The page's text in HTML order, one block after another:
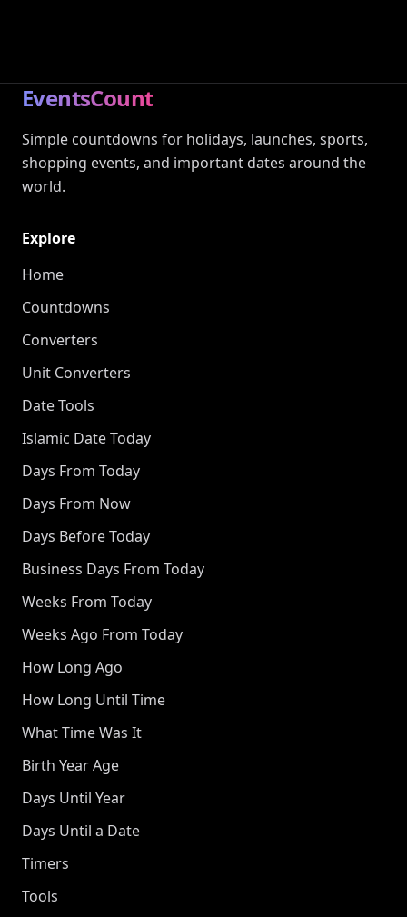
EventsCount
Simple countdowns for holidays, launches, sports,
shopping events, and important dates around the
world.
Explore
Home
Countdowns
Converters
Unit Converters
Date Tools
Islamic Date Today
Days From Today
Days From Now
Days Before Today
Business Days From Today
Weeks From Today
Weeks Ago From Today
How Long Ago
How Long Until Time
What Time Was It
Birth Year Age
Days Until Year
Days Until a Date
Timers
Tools